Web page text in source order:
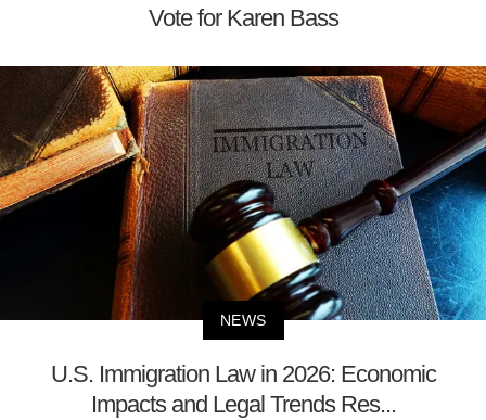
Vote for Karen Bass
NEWS
U.S. Immigration Law in 2026: Economic
Impacts and Legal Trends Res...